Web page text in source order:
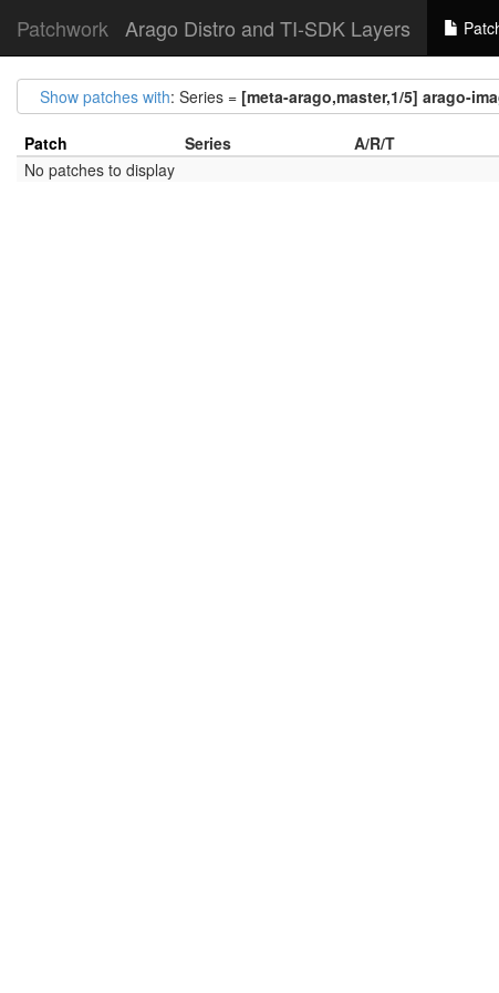
Patchwork Arago Distro and TI-SDK Layers
Show patches with: Series = [meta-arago,master,1/5] arago-
Patch Series A/R/T
No patches to display